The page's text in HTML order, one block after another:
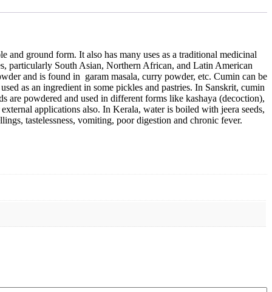
ground form. It also has many uses as a traditional medicinal
particularly South Asian, Northern African, and Latin American
and is found in garam masala, curry powder, etc. Cumin can be
as an ingredient in some pickles and pastries. In Sanskrit, cumin
are powdered and used in different forms like kashaya (decoction),
applications also. In Kerala, water is boiled with jeera seeds,
tastelessness, vomiting, poor digestion and chronic fever.